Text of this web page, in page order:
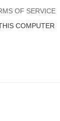
OF SERVICE
COMPUTER